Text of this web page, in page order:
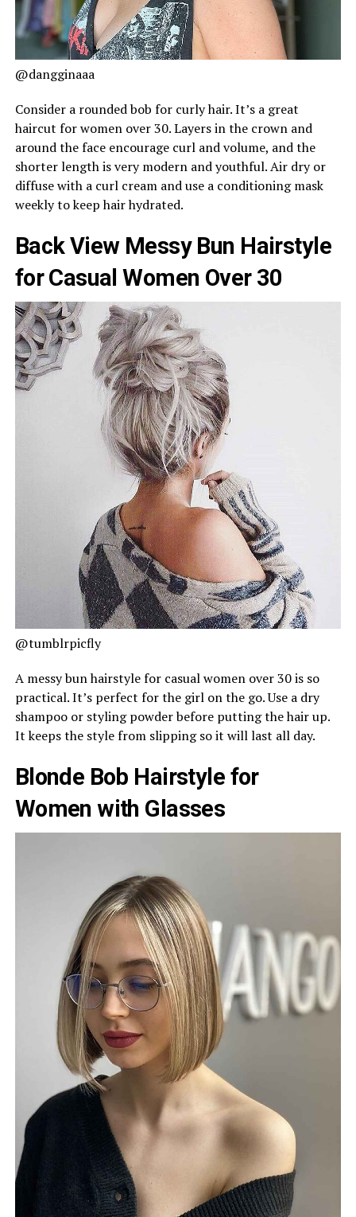
@dangginaaa
Consider a rounded bob for curly hair. It’s a great
haircut for women over 30. Layers in the crown and
around the face encourage curl and volume, and the
shorter length is very modern and youthful. Air dry or
diffuse with a curl cream and use a conditioning mask
weekly to keep hair hydrated.
Back View Messy Bun Hairstyle
for Casual Women Over 30
@tumblrpicfly
A messy bun hairstyle for casual women over 30 is so
practical. It’s perfect for the girl on the go. Use a dry
shampoo or styling powder before putting the hair up.
It keeps the style from slipping so it will last all day.
Blonde Bob Hairstyle for
Women with Glasses